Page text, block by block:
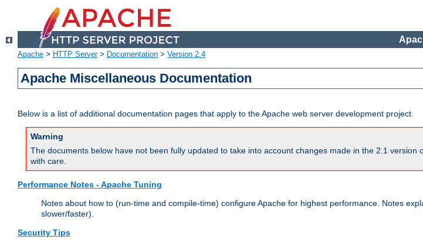
Apache > HTTP Server> Documentation > Version 2.4
Apache Miscellaneous Documentation
Below is a list of additional documentation pages that apply to the Apache web server development project.
Warning
The documents below have not been fully updated to take into account changes made in the 2.1
with care.
Performance Notes - Apache Tuning
Notes about how to (run-time and compile-time) configure Apache for highest performance. Notes
slower/faster).
Security Tips